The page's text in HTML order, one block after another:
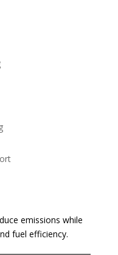
emissions while
fuel efficiency.